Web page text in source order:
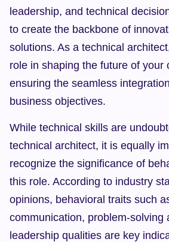
leadership, and technical
to create the backbone of
solutions. As a technical
role in shaping the future of your
ensuring the seamless
business objectives.
While technical skills are
technical architect, it is equally
recognize the significance of
this role. According to industry
opinions, behavioral traits such
communication, problem-solving
leadership qualities are key